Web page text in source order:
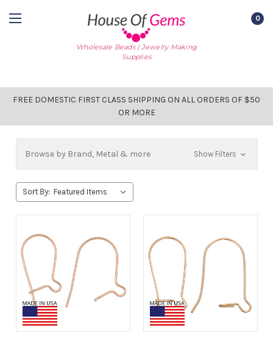
Wholesale Beads | Jewelry Making
Supplies
0
FREE DOMESTIC FIRST CLASS SHIPPING ON ALL ORDERS OF $50
OR MORE
Browse by Brand, Metal & more Show Filters
Sort By: